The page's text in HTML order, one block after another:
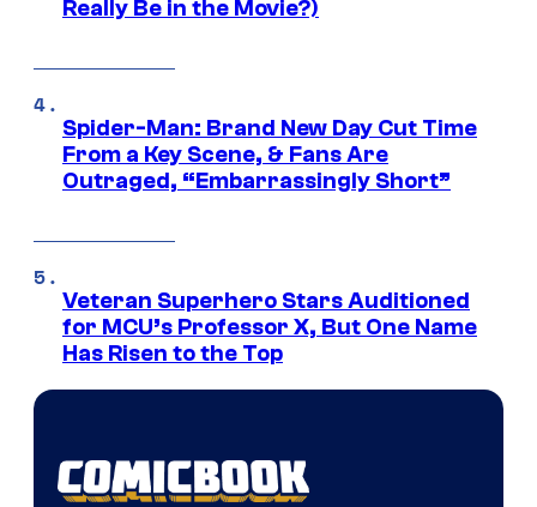
Really Be in the Movie?)
Spider-Man: Brand New Day Cut Time
From a Key Scene, & Fans Are
Outraged, “Embarrassingly Short”
Veteran Superhero Stars Auditioned
for MCU’s Professor X, But One Name
Has Risen to the Top